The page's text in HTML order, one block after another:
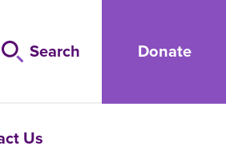
Search Donate
Us